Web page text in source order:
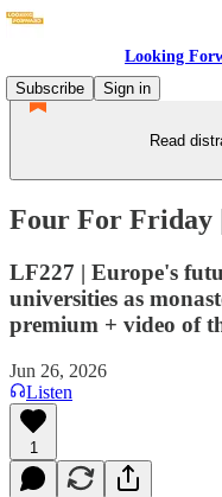
Looking
Subscribe
Sign in
Read
Four For Friday
LF227 | Europe's
universities as
premium + video of
Jun 26, 2026
Listen
1